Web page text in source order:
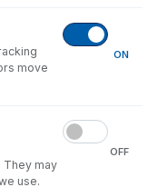
move
ON
may
use.
OFF